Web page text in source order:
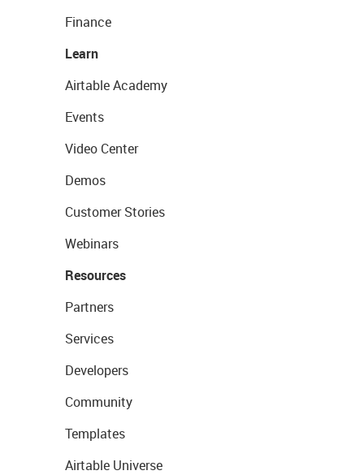
Finance
Learn
Airtable Academy
Events
Video Center
Demos
Customer Stories
Webinars
Resources
Partners
Services
Developers
Community
Templates
Airtable Universe